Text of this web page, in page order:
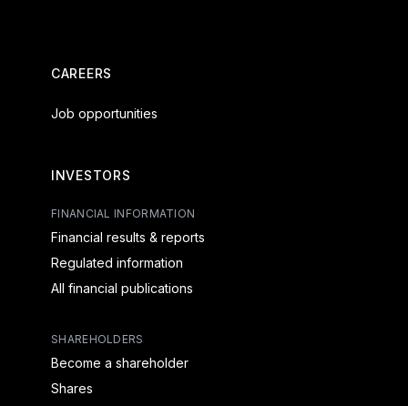
CAREERS
Job opportunities
INVESTORS
FINANCIAL INFORMATION
Financial results & reports
Regulated information
All financial publications
SHAREHOLDERS
Become a shareholder
Shares